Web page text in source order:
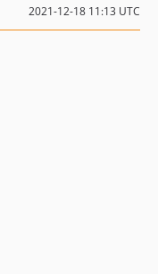
2021-12-18 11:13 UTC